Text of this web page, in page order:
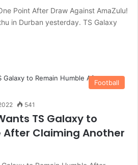
Point After Draw Against AmaZulu!
in Durban yesterday. TS Galaxy
Football
541
TS Galaxy to
After Claiming Another